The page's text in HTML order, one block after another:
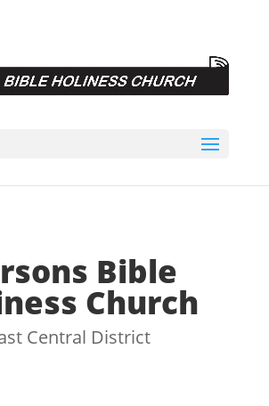
Bible
Church
Central District